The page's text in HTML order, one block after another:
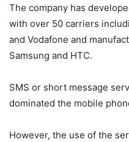
The company has
with over 50 carriers
and Vodafone and
Samsung and HTC.
SMS or short message
dominated the mobile
However, the use of the